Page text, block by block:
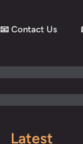
📧 Contact Us
Latest